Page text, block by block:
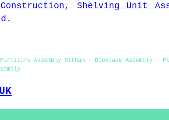
, Shelving Unit
.
Assembly Eltham - Bookcase Assembly -